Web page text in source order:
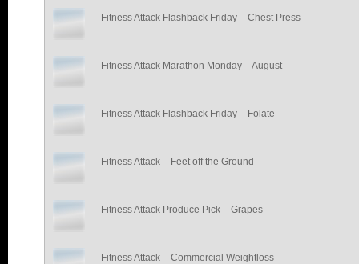
Fitness Attack Flashback Friday – Chest Press
Fitness Attack Marathon Monday – August
Fitness Attack Flashback Friday – Folate
Fitness Attack – Feet off the Ground
Fitness Attack Produce Pick – Grapes
Fitness Attack – Commercial Weightloss